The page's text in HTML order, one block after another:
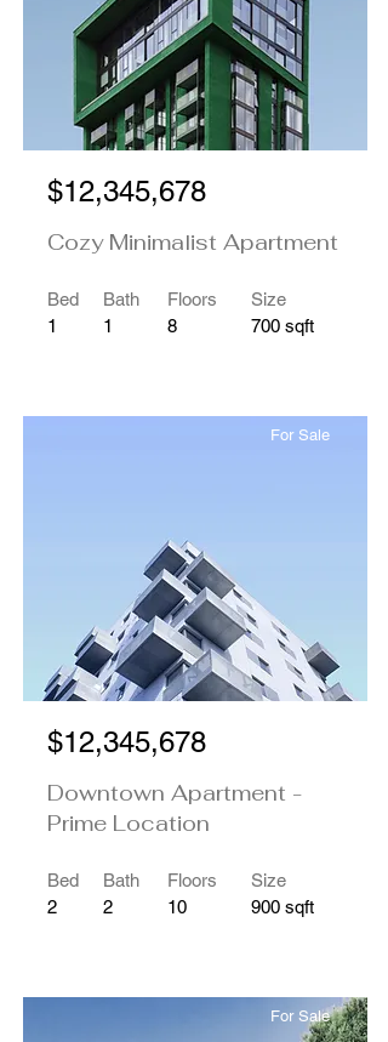
$12,345,678
Cozy Minimalist Apartment
Bed
1
Bath
1
Floors
8
Size
700 sqft
For Sale
$12,345,678
Downtown Apartment -
Prime Location
Bed
2
Bath
2
Floors
10
Size
900 sqft
For Sale